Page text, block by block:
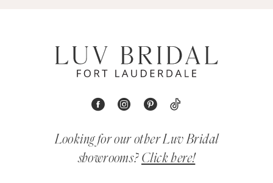
Looking for our other Luv Bridal
showrooms? Click here!